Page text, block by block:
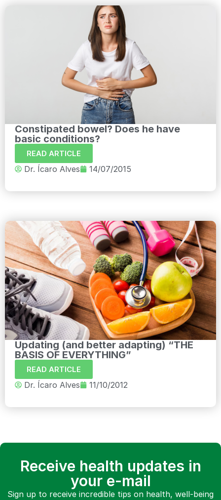
Constipated bowel? Does he have
basic conditions?
READ ARTICLE
Dr. Ícaro Alves 14/07/2015
Updating (and better adapting) “THE
BASIS OF EVERYTHING”
READ ARTICLE
Dr. Ícaro Alves 11/10/2012
Receive health updates in
your e-mail
Sign up to receive incredible tips on health, well-being